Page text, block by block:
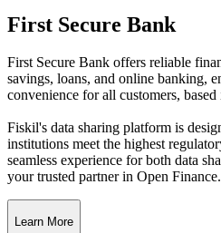
First Secure Bank
First Secure Bank offers reliable
savings, loans, and online banking,
convenience for all customers, based
Fiskil's data sharing platform is
institutions meet the highest
seamless experience for both data
your trusted partner in Open Finance.
Learn More